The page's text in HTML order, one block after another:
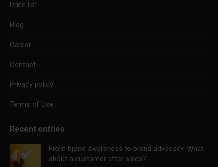
Price list
Blog
Career
Contact
Privacy policy
Terms of Use
Recent entries
From brand awareness to brand advocacy. What
about a customer after sales?